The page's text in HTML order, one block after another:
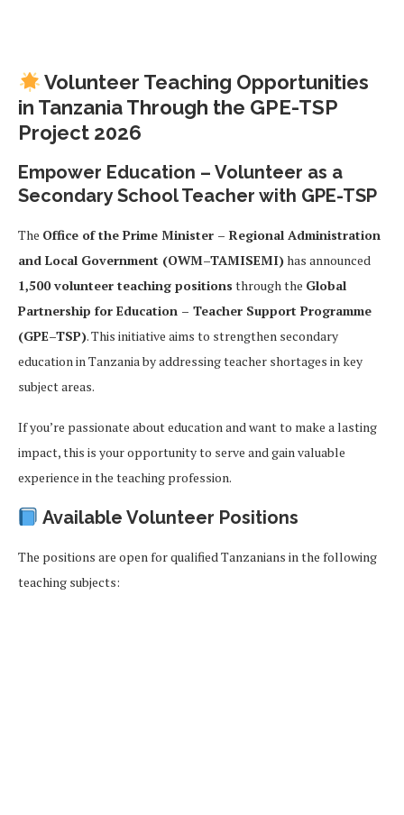
Volunteer Teaching Opportunities
in Tanzania Through the GPE-TSP
Project 2026
Empower Education – Volunteer as a
Secondary School Teacher with GPE-TSP
The Office of the Prime Minister – Regional Administration
and Local Government (OWM–TAMISEMI)has announced
1,500 volunteer teaching positions through the Global
Partnership for Education – Teacher Support Programme
(GPE–TSP). This initiative aims to strengthen secondary
education in Tanzania by addressing teacher shortages in key
subject areas.
If you’re passionate about education and want to make a lasting
impact, this is your opportunity to serve and gain valuable
experience in the teaching profession.
Available Volunteer Positions
The positions are open for qualified Tanzanians in the following
teaching subjects: